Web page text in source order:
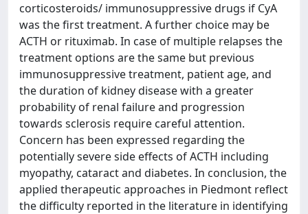
corticosteroids/ immunosuppressive drugs if CyA
was the first treatment. A further choice may be
ACTH or rituximab. In case of multiple relapses the
treatment options are the same but previous
immunosuppressive treatment, patient age, and
the duration of kidney disease with a greater
probability of renal failure and progression
towards sclerosis require careful attention.
Concern has been expressed regarding the
potentially severe side effects of ACTH including
myopathy, cataract and diabetes. In conclusion, the
applied therapeutic approaches in Piedmont reflect
the difficulty reported in the literature in identifying